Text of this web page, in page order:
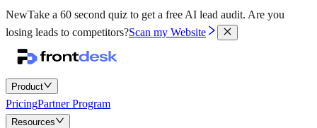
NewTake a 60 second quiz to get a free AI lead audit. Are you
losing leads to competitors?Scan my Website
Product
PricingPartner Program
Resources